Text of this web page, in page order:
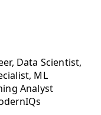
Data Scientist,
ML
Analyst